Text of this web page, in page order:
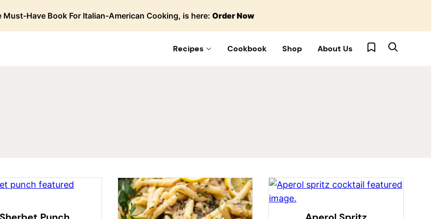
Must-Have Book For Italian-American Cooking, is here: Order Now
Recipes Cookbook Shop About Us My Favorites